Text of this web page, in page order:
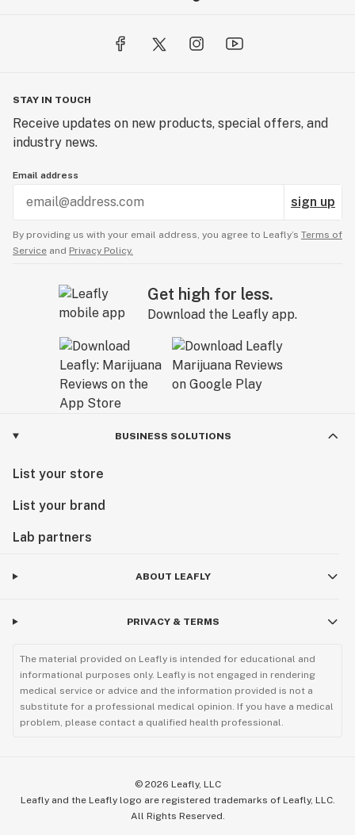
STAY IN TOUCH
Receive updates on new products, special offers, and
industry news.
Email address
sign up
By providing us with your email address, you agree to Leafly’s Terms of
Service and Privacy Policy.
Get high for less.
Download the Leafly app.
BUSINESS SOLUTIONS
List your store
List your brand
Lab partners
ABOUT LEAFLY
PRIVACY & TERMS
The material provided on Leafly is intended for educational and
informational purposes only. Leafly is not engaged in rendering
medical service or advice and the information provided is not a
substitute for a professional medical opinion. If you have a medical
problem, please contact a qualified health professional.
© 2026 Leafly, LLC
Leafly and the Leafly logo are registered trademarks of Leafly, LLC.
All Rights Reserved.